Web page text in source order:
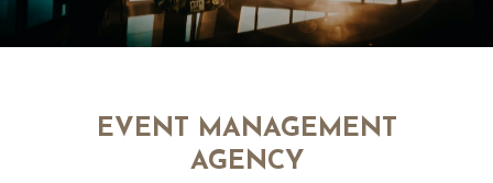
EVENT MANAGEMENT
AGENCY